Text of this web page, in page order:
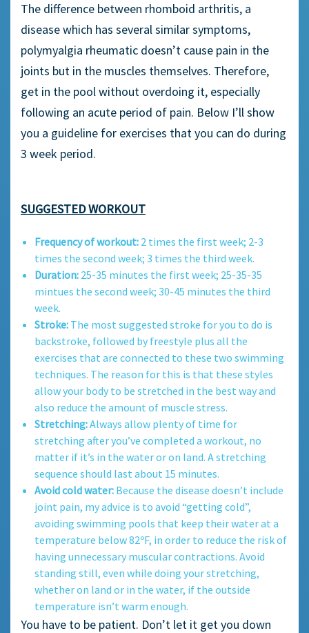
The difference between rhomboid arthritis, a
disease which has several similar symptoms,
polymyalgia rheumatic doesn’t cause pain in the
joints but in the muscles themselves. Therefore,
get in the pool without overdoing it, especially
following an acute period of pain. Below I’ll show
you a guideline for exercises that you can do during
3 week period.
SUGGESTED WORKOUT
Frequency of workout: 2 times the first week; 2-3
times the second week; 3 times the third week.
Duration: 25-35 minutes the first week; 25-35-35
mintues the second week; 30-45 minutes the third
week.
Stroke: The most suggested stroke for you to do is
backstroke, followed by freestyle plus all the
exercises that are connected to these two swimming
techniques. The reason for this is that these styles
allow your body to be stretched in the best way and
also reduce the amount of muscle stress.
Stretching:Always allow plenty of time for
stretching after you’ve completed a workout, no
matter if it’s in the water or on land. A stretching
sequence should last about 15 minutes.
Avoid cold water: Because the disease doesn’t include
joint pain, my advice is to avoid “getting cold”,
avoiding swimming pools that keep their water at a
temperature below 82ºF, in order to reduce the risk of
having unnecessary muscular contractions. Avoid
standing still, even while doing your stretching,
whether on land or in the water, if the outside
temperature isn’t warm enough.
You have to be patient. Don’t let it get you down